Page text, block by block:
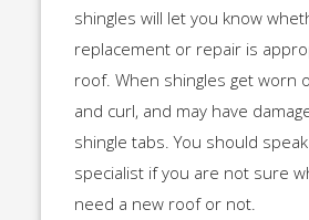
shingles will let you know
replacement or repair is
roof. When shingles get worn
and curl, and may have
shingle tabs. You should
specialist if you are not sure
need a new roof or not.